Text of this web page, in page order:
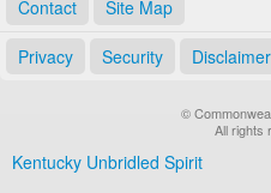
Contact Site Map
Privacy Security Disclaimer
©
All rights
Kentucky Unbridled Spirit